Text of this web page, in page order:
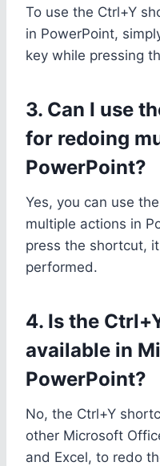
To use the Ctrl+Y
in PowerPoint,
key while pressing
3. Can I use
for redoing
PowerPoint?
Yes, you can use
multiple actions in
press the shortcut,
performed.
4. Is the
available in
PowerPoint?
No, the Ctrl+Y
other Microsoft
and Excel, to redo